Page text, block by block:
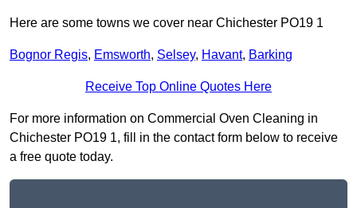
Here are some towns we cover near Chichester PO19 1
Bognor Regis, Emsworth, Selsey, Havant, Barking
Receive Top Online Quotes Here
For more information on Commercial Oven Cleaning in
Chichester PO19 1, fill in the contact form below to receive
a free quote today.